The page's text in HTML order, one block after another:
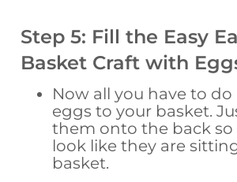
Step 5: Fill the Easy
Basket Craft with
Now all you have to
eggs to your basket.
them onto the back
look like they are
basket.